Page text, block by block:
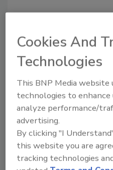
Manage My Account
Cookies And
Technologies
This BNP Media website
technologies to
analyze performance/
advertising.
By clicking "I
this website you are
tracking technologies